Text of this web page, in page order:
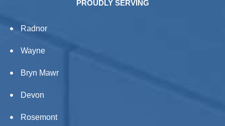
PROUDLY SERVING
Radnor
Wayne
Bryn Mawr
Devon
Rosemont